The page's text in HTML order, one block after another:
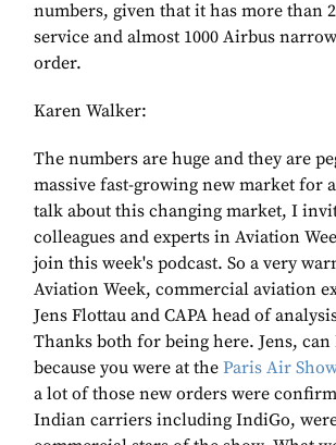
numbers, given that it has more than
service and almost 1000 Airbus
order.
Karen Walker:
The numbers are huge and they are
massive fast-growing new market for
talk about this changing market, I
colleagues and experts in Aviation
join this week's podcast. So a very
Aviation Week, commercial aviation
Jens Flottau and CAPA head of
Thanks both for being here. Jens,
because you were at the Paris Air
a lot of those new orders were
Indian carriers including IndiGo,